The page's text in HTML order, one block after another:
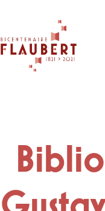
to
main
content